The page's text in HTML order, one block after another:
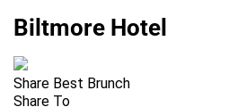
Biltmore Hotel
Share Best Brunch
Share To